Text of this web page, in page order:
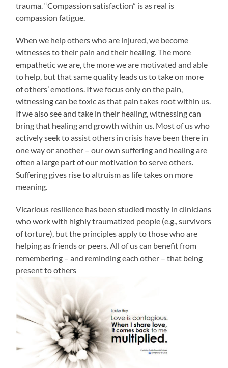
trauma. “Compassion satisfaction” is as real is
compassion fatigue.
When we help others who are injured, we become
witnesses to their pain and their healing. The more
empathetic we are, the more we are motivated and able
to help, but that same quality leads us to take on more
of others’ emotions. If we focus only on the pain,
witnessing can be toxic as that pain takes root within us.
If we also see and take in their healing, witnessing can
bring that healing and growth within us. Most of us who
actively seek to assist others in crisis have been there in
one way or another – our own suffering and healing are
often a large part of our motivation to serve others.
Suffering gives rise to altruism as life takes on more
meaning.
Vicarious resilience has been studied mostly in clinicians
who work with highly traumatized people (e.g., survivors
of torture), but the principles apply to those who are
helping as friends or peers. All of us can benefit from
remembering – and reminding each other – that being
present to others